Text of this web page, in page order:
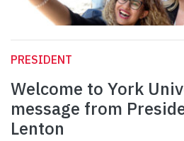
PRESIDENT
Welcome to York
message from
Lenton